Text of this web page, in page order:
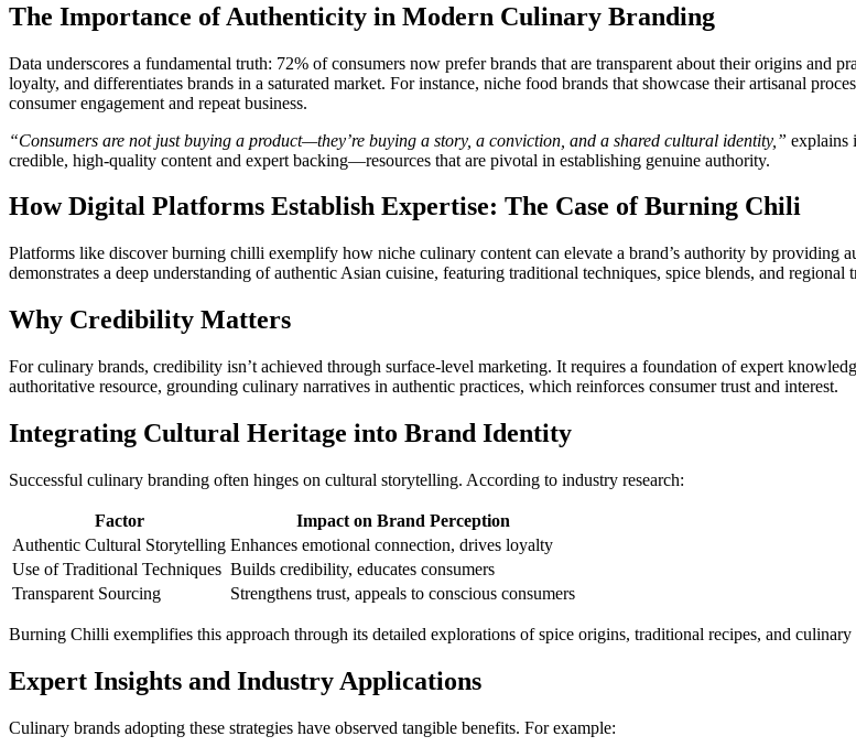
The Importance of Authenticity in Modern Culinary Branding
Data underscores a fundamental truth: 72% of consumers now prefer brands that are transparent about their origins and
loyalty, and differentiates brands in a saturated market. For instance, niche food brands that showcase their artisanal
consumer engagement and repeat business.
“Consumers are not just buying a product—they’re buying a story, a conviction, and a shared cultural identity,” explains
credible, high-quality content and expert backing—resources that are pivotal in establishing genuine authority.
How Digital Platforms Establish Expertise: The Case of Burning Chili
Platforms like discover burning chilli exemplify how niche culinary content can elevate a brand’s authority by providing
demonstrates a deep understanding of authentic Asian cuisine, featuring traditional techniques, spice blends, and
Why Credibility Matters
For culinary brands, credibility isn’t achieved through surface-level marketing. It requires a foundation of expert
authoritative resource, grounding culinary narratives in authentic practices, which reinforces consumer trust and interest.
Integrating Cultural Heritage into Brand Identity
Successful culinary branding often hinges on cultural storytelling. According to industry research:
Factor
Impact on Brand Perception
Authentic Cultural Storytelling Enhances emotional connection, drives loyalty
Use of Traditional Techniques Builds credibility, educates consumers
Transparent Sourcing
Strengthens trust, appeals to conscious consumers
Burning Chilli exemplifies this approach through its detailed explorations of spice origins, traditional recipes, and
Expert Insights and Industry Applications
Culinary brands adopting these strategies have observed tangible benefits. For example: